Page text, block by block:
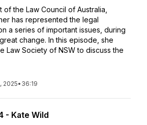
of the Law Council of Australia,
has represented the legal
a series of important issues, during
change. In this episode, she
Law Society of NSW to discuss the
2025• 36:19
- Kate Wild